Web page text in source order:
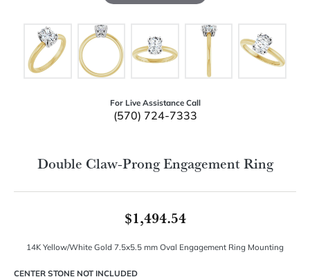
For Live Assistance Call
(570) 724-7333
Double Claw-Prong Engagement Ring
$1,494.54
14K Yellow/White Gold 7.5x5.5 mm Oval Engagement Ring Mounting
CENTER STONE NOT INCLUDED